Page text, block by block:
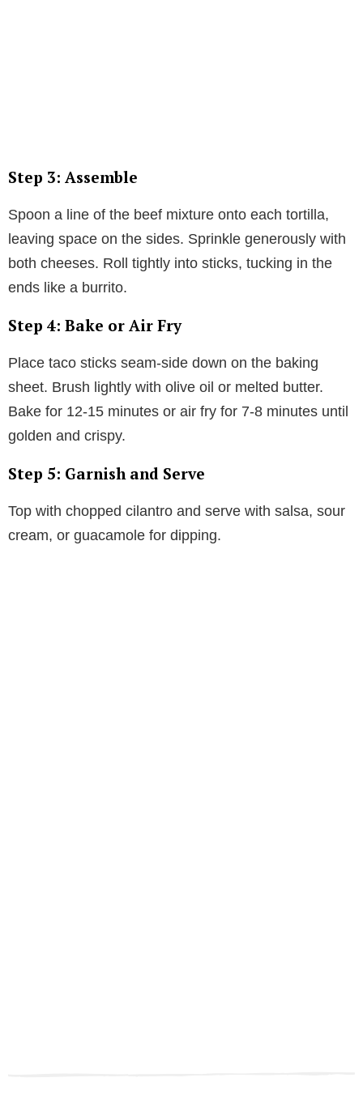
Step 3: Assemble
Spoon a line of the beef mixture onto each tortilla,
leaving space on the sides. Sprinkle generously with
both cheeses. Roll tightly into sticks, tucking in the
ends like a burrito.
Step 4: Bake or Air Fry
Place taco sticks seam-side down on the baking
sheet. Brush lightly with olive oil or melted butter.
Bake for 12-15 minutes or air fry for 7-8 minutes until
golden and crispy.
Step 5: Garnish and Serve
Top with chopped cilantro and serve with salsa, sour
cream, or guacamole for dipping.